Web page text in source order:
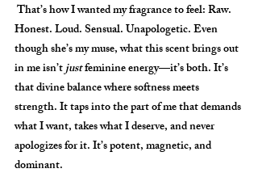
That’s how I wanted my fragrance to feel: Raw.
Honest. Loud. Sensual. Unapologetic. Even
though she’s my muse, what this scent brings out
in me isn’t just feminine energy—it’s both. It’s
that divine balance where softness meets
strength. It taps into the part of me that demands
what I want, takes what I deserve, and never
apologizes for it. It’s potent, magnetic, and
dominant.